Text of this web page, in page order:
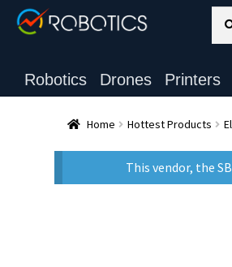
Search for:
Robotics Drones Printers
Home Hottest Products
This vendor, the